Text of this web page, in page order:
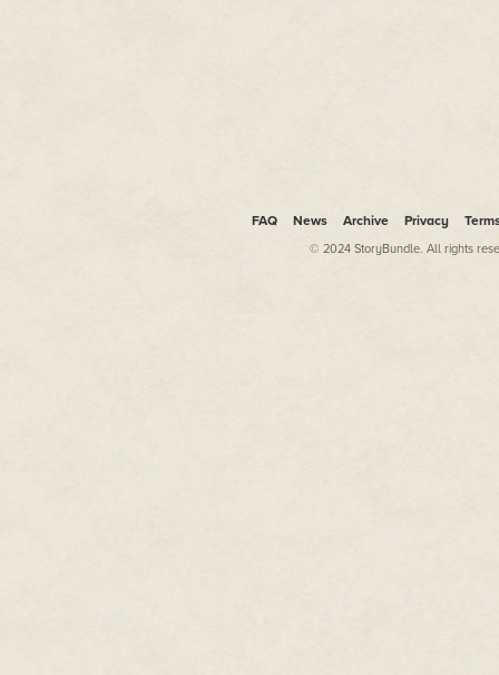
FAQ News Archive Privacy
© 2024 StoryBundle. All rights